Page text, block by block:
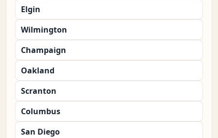
Elgin
Wilmington
Champaign
Oakland
Scranton
Columbus
San Diego